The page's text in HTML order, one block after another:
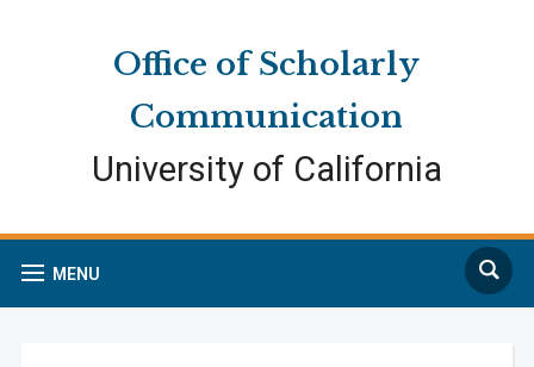
Office of Scholarly
Communication
University of California
MENU
Search